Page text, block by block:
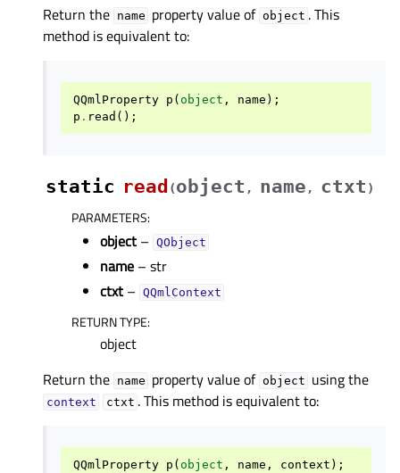
Return the name property value of object . This
method is equivalent to:
QQmlProperty p ( object , name );
p . read ();
static read (object , name , ctxt )
PARAMETERS:
object – QObject
name – str
ctxt – QQmlContext
RETURN TYPE:
object
Return the name property value of object using the
context ctxt . This method is equivalent to:
QQmlProperty p ( object , name , context );